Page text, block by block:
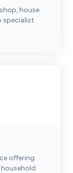
house
specialist
offering